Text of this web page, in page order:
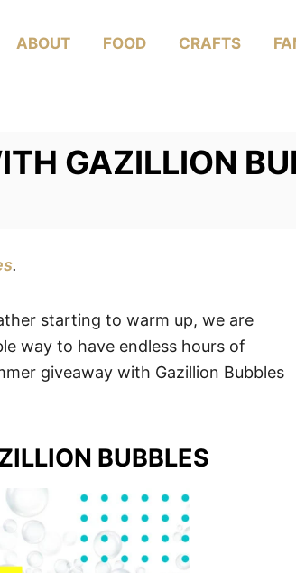
ABOUT FOOD CRAFTS
GAZILLION
.
starting to warm up, we are
way to have endless hours of
giveaway with Gazillion Bubbles
BUBBLES